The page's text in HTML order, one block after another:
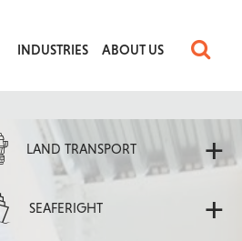
INDUSTRIES ABOUT US
LAND TRANSPORT +
SEAFERIGHT +